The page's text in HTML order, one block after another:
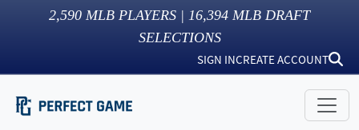
2,590 MLB PLAYERS | 16,394 MLB DRAFT
SELECTIONS
SIGN INCREATE ACCOUNT